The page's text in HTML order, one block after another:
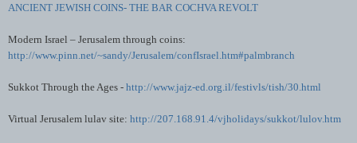
ANCIENT JEWISH COINS- THE BAR COCHVA REVOLT
Modern Israel – Jerusalem through coins:
http://www.pinn.net/~sandy/Jerusalem/confIsrael.htm#palmbranch
Sukkot Through the Ages - http://www.jajz-ed.org.il/festivls/tish/30.html
Virtual Jerusalem lulav site: http://207.168.91.4/vjholidays/sukkot/lulov.htm